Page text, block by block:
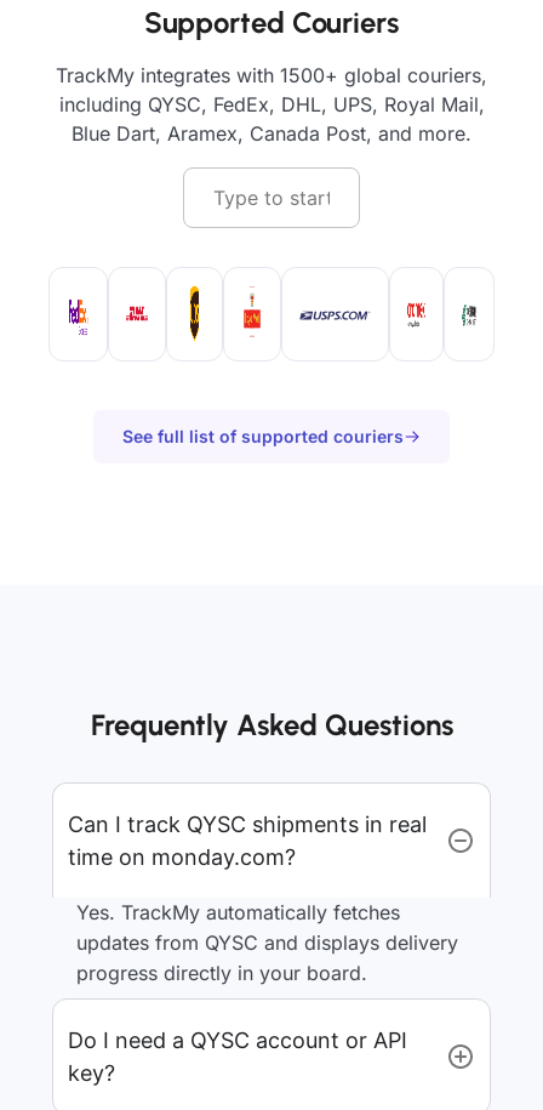
Supported Couriers
TrackMy integrates with 1500+ global couriers,
including QYSC, FedEx, DHL, UPS, Royal Mail,
Blue Dart, Aramex, Canada Post, and more.
See full list of supported couriers
Frequently Asked Questions
Can I track QYSC shipments in real
time on monday.com?
Yes. TrackMy automatically fetches
updates from QYSC and displays delivery
progress directly in your board.
Do I need a QYSC account or API
key?